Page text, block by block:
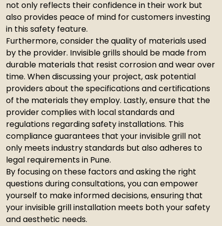
not only reflects their confidence in their work but
also provides peace of mind for customers investing
in this safety feature.
Furthermore, consider the quality of materials used
by the provider. Invisible grills should be made from
durable materials that resist corrosion and wear over
time. When discussing your project, ask potential
providers about the specifications and certifications
of the materials they employ. Lastly, ensure that the
provider complies with local standards and
regulations regarding safety installations. This
compliance guarantees that your invisible grill not
only meets industry standards but also adheres to
legal requirements in Pune.
By focusing on these factors and asking the right
questions during consultations, you can empower
yourself to make informed decisions, ensuring that
your invisible grill installation meets both your safety
and aesthetic needs.